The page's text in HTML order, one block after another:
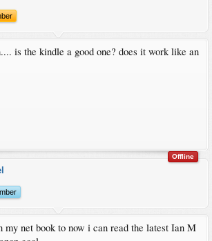
is the kindle a good one? does it work like an
Offline
my net book to now i can read the latest Ian M